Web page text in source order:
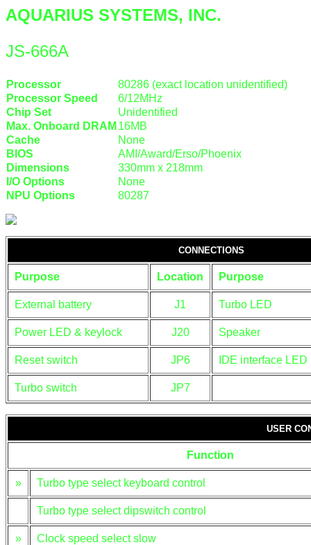
AQUARIUS SYSTEMS, INC.
JS-666A
Processor
80286 (exact location unidentified)
Processor Speed
6/12MHz
Chip Set
Unidentified
Max. Onboard DRAM 16MB
Cache
None
BIOS
AMI/Award/Erso/Phoenix
Dimensions
330mm x 218mm
I/O Options
None
NPU Options
80287
CONNECTIONS
Purpose Location Purpose
External battery J1 Turbo LED
Power LED & keylock J20 Speaker
Reset switch JP6 IDE interface LED
Turbo switch JP7
USER
Function
» Turbo type select keyboard control
Turbo type select dipswitch control
» Clock speed select slow